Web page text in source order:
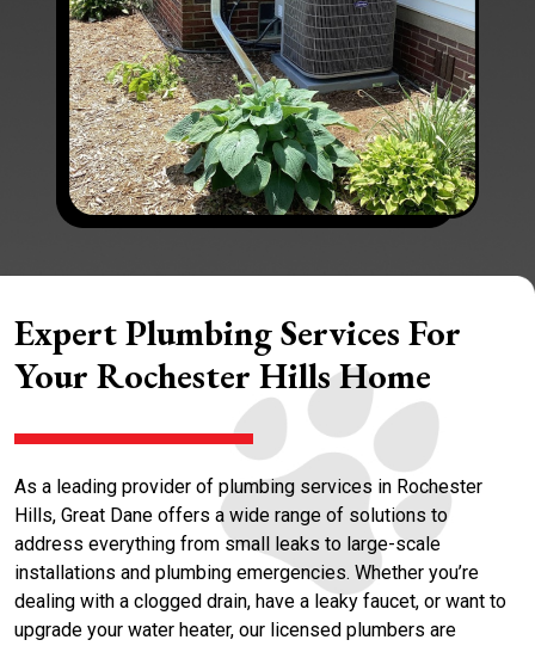
Expert Plumbing Services For
Your Rochester Hills Home
As a leading provider of plumbing services in Rochester
Hills, Great Dane offers a wide range of solutions to
address everything from small leaks to large-scale
installations and plumbing emergencies. Whether you’re
dealing with a clogged drain, have a leaky faucet, or want to
upgrade your water heater, our licensed plumbers are